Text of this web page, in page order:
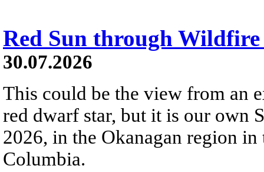
Red Sun through Wildfire
30.07.2026
This could be the view from an
red dwarf star, but it is our own
2026, in the Okanagan region
Columbia.